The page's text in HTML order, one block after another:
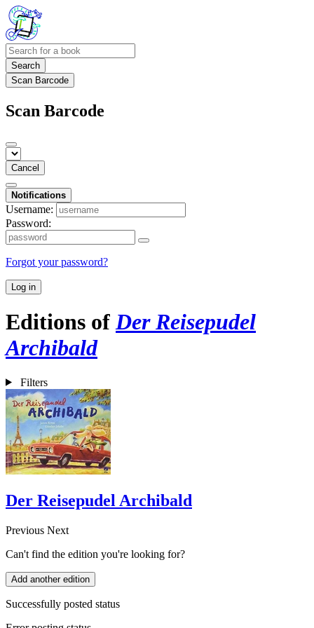
Search
Scan Barcode
Scan Barcode
Cancel
Notifications
Username:
Password:
Forgot your password?
Log in
Editions ofDer Reisepudel
Archibald
Filters
Der Reisepudel Archibald
Previous Next
Can't find the edition you're looking for?
Add another edition
Successfully posted status